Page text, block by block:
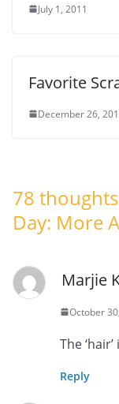
July 1, 2011
Favorite
December 26,
78
Day: More
Marjie
October
The
Reply